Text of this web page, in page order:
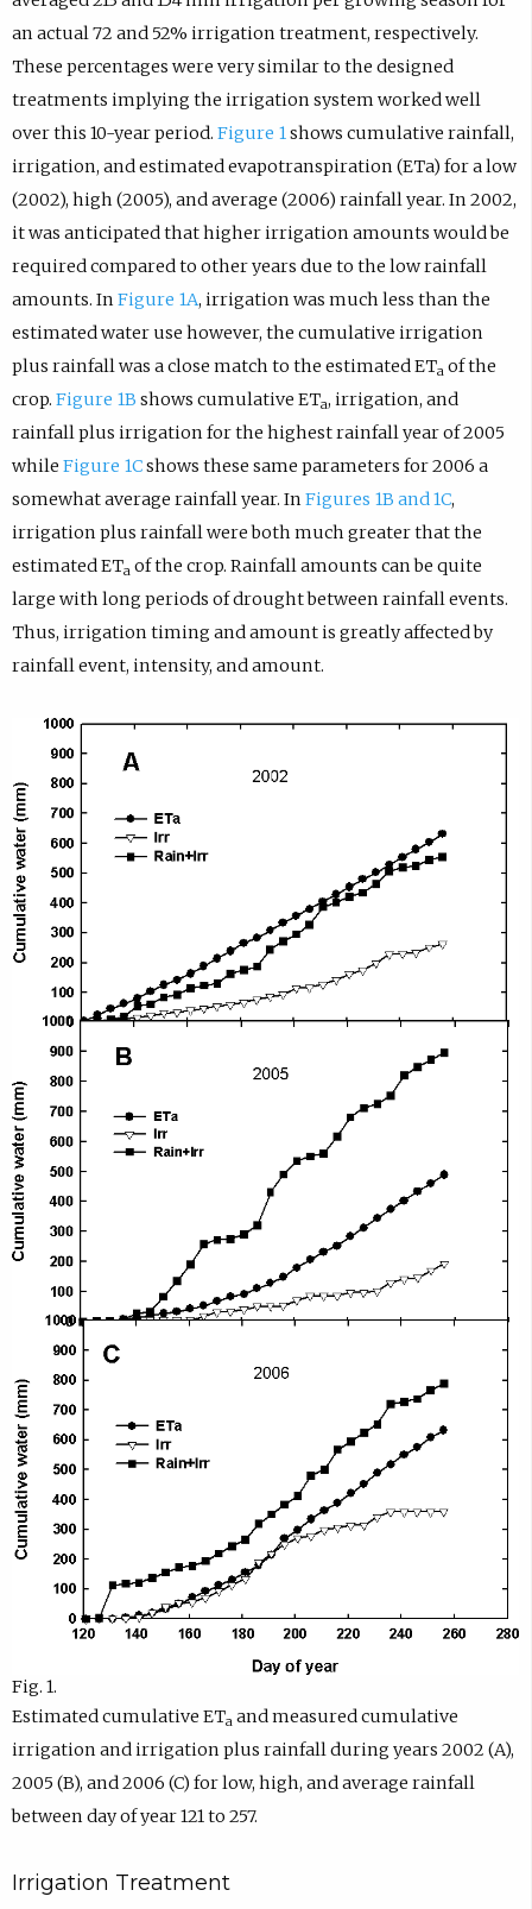
an actual 72 and 52% irrigation treatment, respectively.
These percentages were very similar to the designed
treatments implying the irrigation system worked well
over this 10-year period. Figure 1shows cumulative rainfall,
irrigation, and estimated evapotranspiration (ETa) for a low
(2002), high (2005), and average (2006) rainfall year. In 2002,
it was anticipated that higher irrigation amounts would be
required compared to other years due to the low rainfall
amounts. In Figure 1A, irrigation was much less than the
estimated water use however, the cumulative irrigation
plus rainfall was a close match to the estimated ETa of the
crop. Figure 1B shows cumulative ETa, irrigation, and
rainfall plus irrigation for the highest rainfall year of 2005
while Figure 1Cshows these same parameters for 2006 a
somewhat average rainfall year. In Figures 1B and 1C,
irrigation plus rainfall were both much greater that the
estimated ETa of the crop. Rainfall amounts can be quite
large with long periods of drought between rainfall events.
Thus, irrigation timing and amount is greatly affected by
rainfall event, intensity, and amount.
Fig. 1.
Estimated cumulative ETa and measured cumulative
irrigation and irrigation plus rainfall during years 2002 (A),
2005 (B), and 2006 (C) for low, high, and average rainfall
between day of year 121 to 257.
Irrigation Treatment